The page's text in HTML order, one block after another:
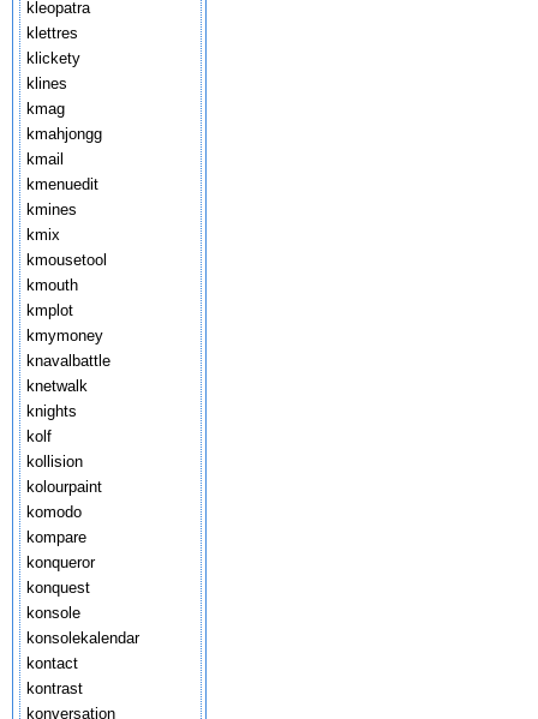
kleopatra
klettres
klickety
klines
kmag
kmahjongg
kmail
kmenuedit
kmines
kmix
kmousetool
kmouth
kmplot
kmymoney
knavalbattle
knetwalk
knights
kolf
kollision
kolourpaint
komodo
kompare
konqueror
konquest
konsole
konsolekalendar
kontact
kontrast
konversation